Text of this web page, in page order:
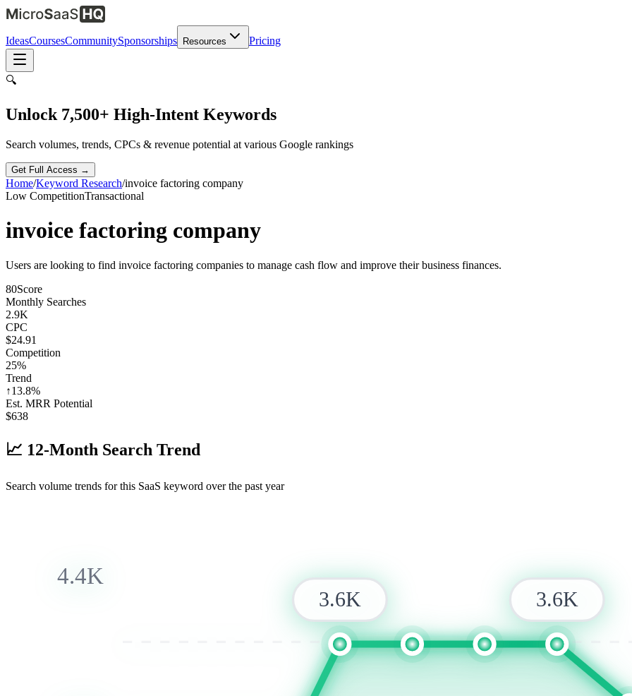
IdeasCoursesCommunitySponsorships Resources Pricing
🔍
Unlock 7,500+ High-Intent Keywords
Search volumes, trends, CPCs & revenue potential at various Google rankings
Get Full Access →
Home/Keyword Research/invoice factoring company
Low CompetitionTransactional
invoice factoring company
Users are looking to find invoice factoring companies to manage cash flow and improve their business finances.
80Score
Monthly Searches
2.9K
CPC
$24.91
Competition
25%
Trend
↑13.8%
Est. MRR Potential
$638
📈 12-Month Search Trend
Search volume trends for this SaaS keyword over the past year
4.4K
3.6K 3.6K